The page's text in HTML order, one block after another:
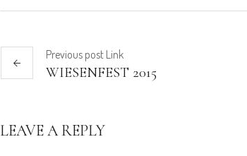
Previous post Link
WIESENFEST 2015
LEAVE A REPLY